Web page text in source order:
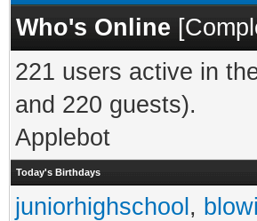
Who's Online [
221 users active in
and 220 guests).
Applebot
Today's Birthdays
juniorhighschool ,